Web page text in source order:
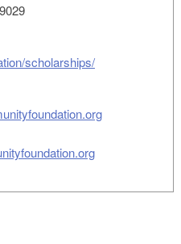
scholarships/